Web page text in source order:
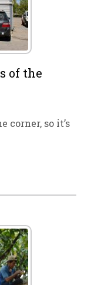
of the
corner, so it’s